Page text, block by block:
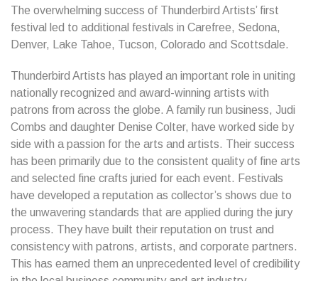
The overwhelming success of Thunderbird Artists’ first
festival led to additional festivals in Carefree, Sedona,
Denver, Lake Tahoe, Tucson, Colorado and Scottsdale.
Thunderbird Artists has played an important role in uniting
nationally recognized and award-winning artists with
patrons from across the globe. A family run business, Judi
Combs and daughter Denise Colter, have worked side by
side with a passion for the arts and artists. Their success
has been primarily due to the consistent quality of fine arts
and selected fine crafts juried for each event. Festivals
have developed a reputation as collector’s shows due to
the unwavering standards that are applied during the jury
process. They have built their reputation on trust and
consistency with patrons, artists, and corporate partners.
This has earned them an unprecedented level of credibility